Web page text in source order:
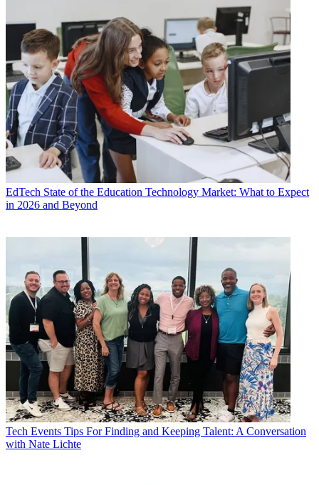
EdTech State of the Education Technology Market: What to Expect
in 2026 and Beyond
Tech Events Tips For Finding and Keeping Talent: A Conversation
with Nate Lichte